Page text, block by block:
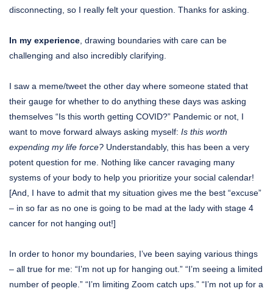
disconnecting, so I really felt your question. Thanks for asking.
In my experience , drawing boundaries with care can be
challenging and also incredibly clarifying.
I saw a meme/tweet the other day where someone stated that
their gauge for whether to do anything these days was asking
themselves “Is this worth getting COVID?” Pandemic or not, I
want to move forward always asking myself: Is this worth
expending my life force? Understandably, this has been a very
potent question for me. Nothing like cancer ravaging many
systems of your body to help you prioritize your social calendar!
[And, I have to admit that my situation gives me the best “excuse”
– in so far as no one is going to be mad at the lady with stage 4
cancer for not hanging out!]
In order to honor my boundaries, I’ve been saying various things
– all true for me: “I’m not up for hanging out.” “I’m seeing a limited
number of people.” “I’m limiting Zoom catch ups.” “I’m not up for a